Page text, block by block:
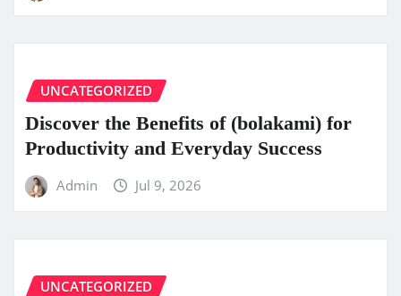
UNCATEGORIZED
Discover the Benefits of (bolakami) for
Productivity and Everyday Success
Admin Jul 9, 2026
UNCATEGORIZED